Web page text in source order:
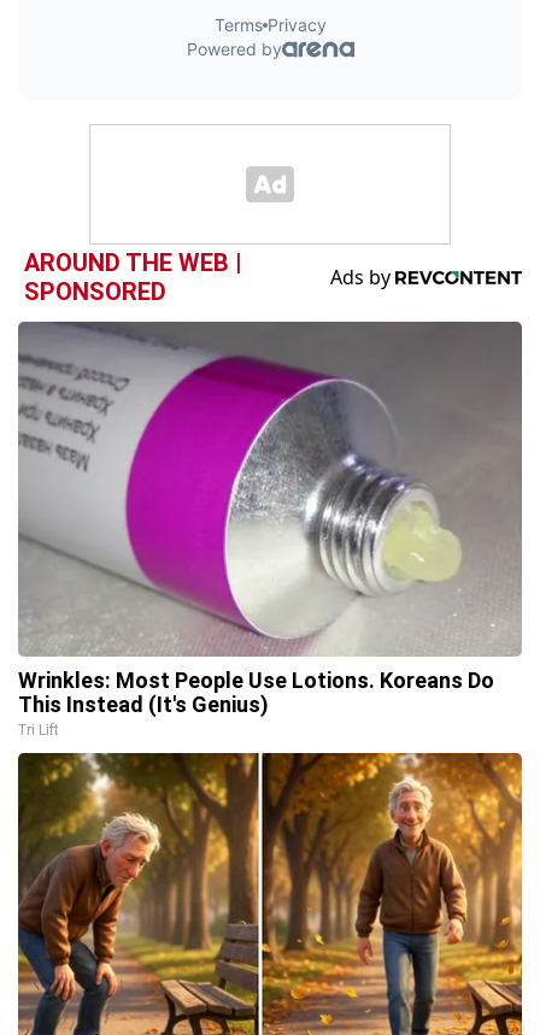
AROUND THE WEB |
SPONSORED
Wrinkles: Most People Use Lotions. Koreans Do
This Instead (It's Genius)
Tri Lift